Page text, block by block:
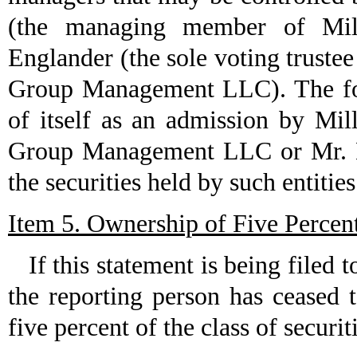
(the managing member of
Englander (the sole voting
Group Management LLC). The
of itself as an admission by
Group Management LLC or
the securities held by such
Item 5. Ownership of Five
If this statement is being filed
the reporting person has
five percent of the class of